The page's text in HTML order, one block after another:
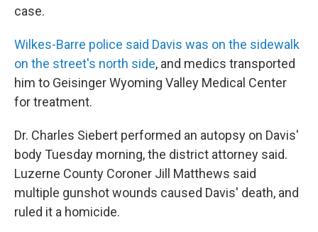
case.
Wilkes-Barre police said Davis was on the sidewalk
on the street's north side, and medics transported
him to Geisinger Wyoming Valley Medical Center
for treatment.
Dr. Charles Siebert performed an autopsy on Davis'
body Tuesday morning, the district attorney said.
Luzerne County Coroner Jill Matthews said
multiple gunshot wounds caused Davis' death, and
ruled it a homicide.